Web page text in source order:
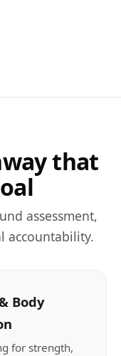
that
assessment,
accountability.
Body
for strength,